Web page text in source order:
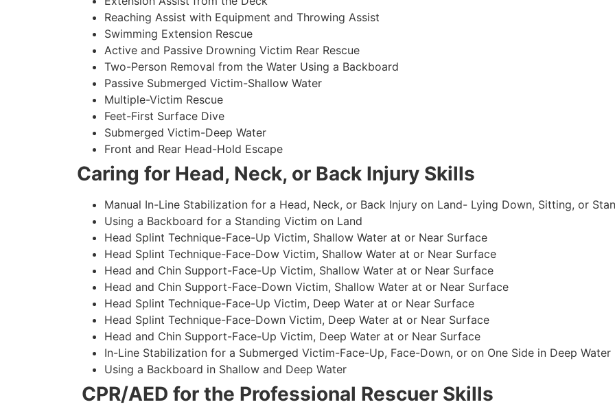
Reaching Assist with Equipment and Throwing Assist
Swimming Extension Rescue
Active and Passive Drowning Victim Rear Rescue
Two-Person Removal from the Water Using a Backboard
Passive Submerged Victim-Shallow Water
Multiple-Victim Rescue
Feet-First Surface Dive
Submerged Victim-Deep Water
Front and Rear Head-Hold Escape
Caring for Head, Neck, or Back Injury Skills
Manual In-Line Stabilization for a Head, Neck, or Back Injury on Land- Lying Down, Sitting, or
Using a Backboard for a Standing Victim on Land
Head Splint Technique-Face-Up Victim, Shallow Water at or Near Surface
Head Splint Technique-Face-Dow Victim, Shallow Water at or Near Surface
Head and Chin Support-Face-Up Victim, Shallow Water at or Near Surface
Head and Chin Support-Face-Down Victim, Shallow Water at or Near Surface
Head Splint Technique-Face-Up Victim, Deep Water at or Near Surface
Head Splint Technique-Face-Down Victim, Deep Water at or Near Surface
Head and Chin Support-Face-Up Victim, Deep Water at or Near Surface
In-Line Stabilization for a Submerged Victim-Face-Up, Face-Down, or on One Side in Deep Water
Using a Backboard in Shallow and Deep Water
CPR/AED for the Professional Rescuer Skills